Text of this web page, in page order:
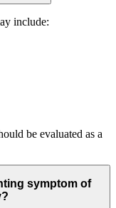
include:
be evaluated as a
symptom of